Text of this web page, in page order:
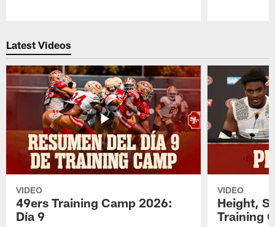
Latest Videos
VIDEO
49ers Training Camp 2026:
Día 9
VIDEO
Height,
Training